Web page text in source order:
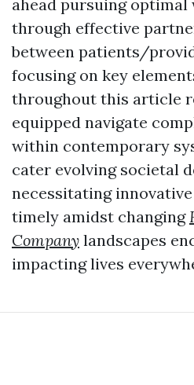
ahead pursuing optimal
through effective
between patients/
focusing on key
throughout this article
equipped navigate
within contemporary
cater evolving societal
necessitating
timely amidst changing
Company landscapes
impacting lives